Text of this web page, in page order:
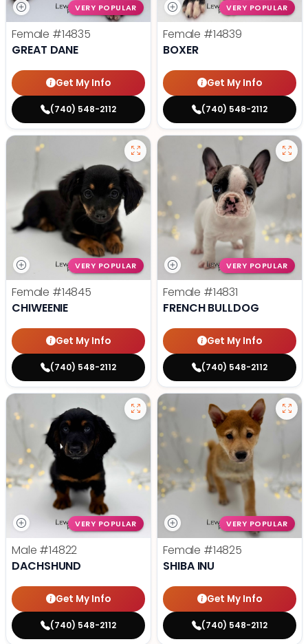
VERY POPULAR
Female #14835
GREAT DANE
Get My Info
(740) 548-2112
VERY POPULAR
Female #14839
BOXER
Get My Info
(740) 548-2112
VERY POPULAR
Female #14845
CHIWEENIE
Get My Info
(740) 548-2112
VERY POPULAR
Female #14831
FRENCH BULLDOG
Get My Info
(740) 548-2112
VERY POPULAR
Male #14822
DACHSHUND
Get My Info
(740) 548-2112
VERY POPULAR
Female #14825
SHIBA INU
Get My Info
(740) 548-2112